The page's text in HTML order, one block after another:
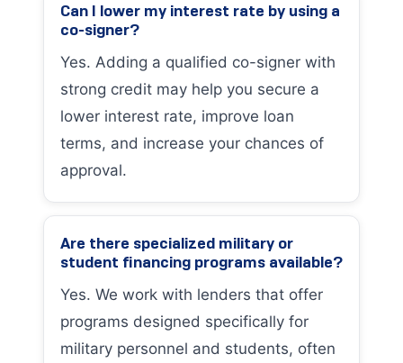
Can I lower my interest rate by using a
co-signer?
Yes. Adding a qualified co-signer with
strong credit may help you secure a
lower interest rate, improve loan
terms, and increase your chances of
approval.
Are there specialized military or
student financing programs available?
Yes. We work with lenders that offer
programs designed specifically for
military personnel and students, often